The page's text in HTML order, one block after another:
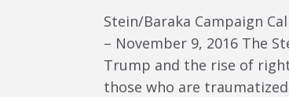
Stein/Baraka Campaign
– November 9, 2016 The
Trump and the rise of
those who are